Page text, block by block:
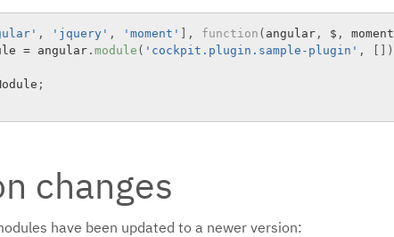
, 'jquery' , 'moment' , function ( angular , $ , moment
= angular . module ( 'cockpit.plugin.sample-plugin' , )
;
changes
have been updated to a newer version: